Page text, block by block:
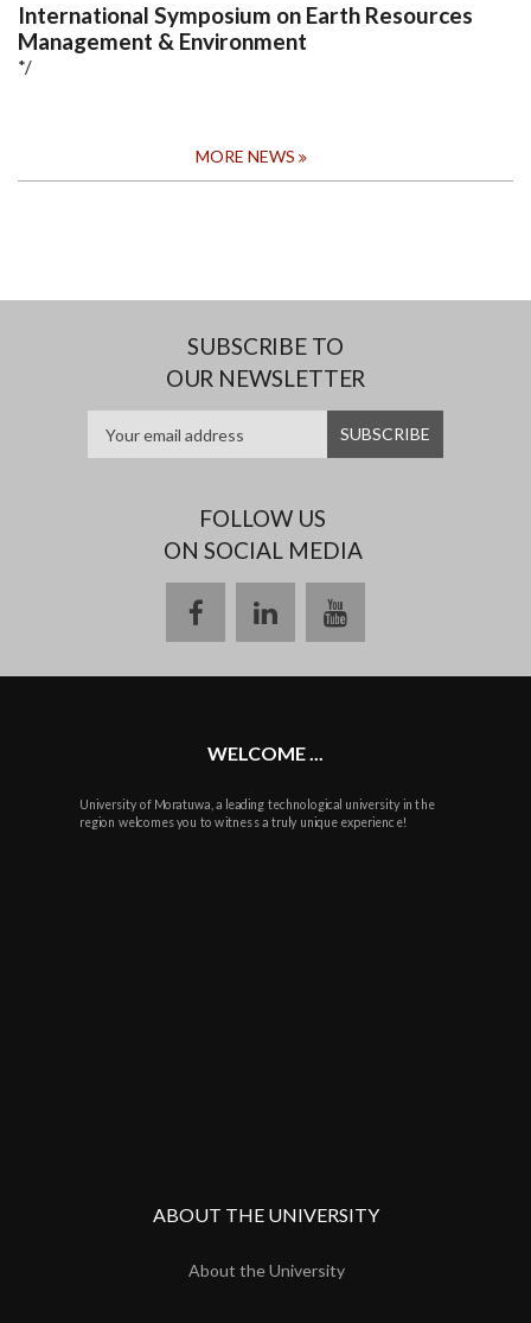
International Symposium on Earth Resources
Management & Environment
*/
MORE NEWS
SUBSCRIBE TO
OUR NEWSLETTER
FOLLOW US
ON SOCIAL MEDIA
facebooklinkedinyoutube
WELCOME ...
University of Moratuwa, a leading technological university in the
region welcomes you to witness a truly unique experience!
ABOUT THE UNIVERSITY
About the University